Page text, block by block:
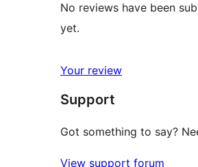
No reviews have been
yet.
Your review
Support
Got something to say?
View support forum